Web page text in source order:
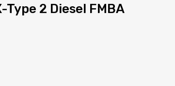
2 Diesel FMBA